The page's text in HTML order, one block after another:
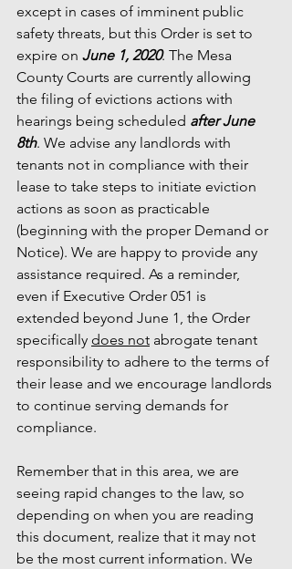
except in cases of imminent public
safety threats, but this Order is set to
expire on June 1, 2020. The Mesa
County Courts are currently allowing
the filing of evictions actions with
hearings being scheduled after June
8th. We advise any landlords with
tenants not in compliance with their
lease to take steps to initiate eviction
actions as soon as practicable
(beginning with the proper Demand or
Notice). We are happy to provide any
assistance required. As a reminder,
even if Executive Order 051 is
extended beyond June 1, the Order
specifically does not abrogate tenant
responsibility to adhere to the terms of
their lease and we encourage landlords
to continue serving demands for
compliance.
Remember that in this area, we are
seeing rapid changes to the law, so
depending on when you are reading
this document, realize that it may not
be the most current information. We